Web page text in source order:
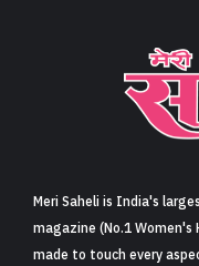
Meri Saheli is India's
magazine (No.1
made to touch every